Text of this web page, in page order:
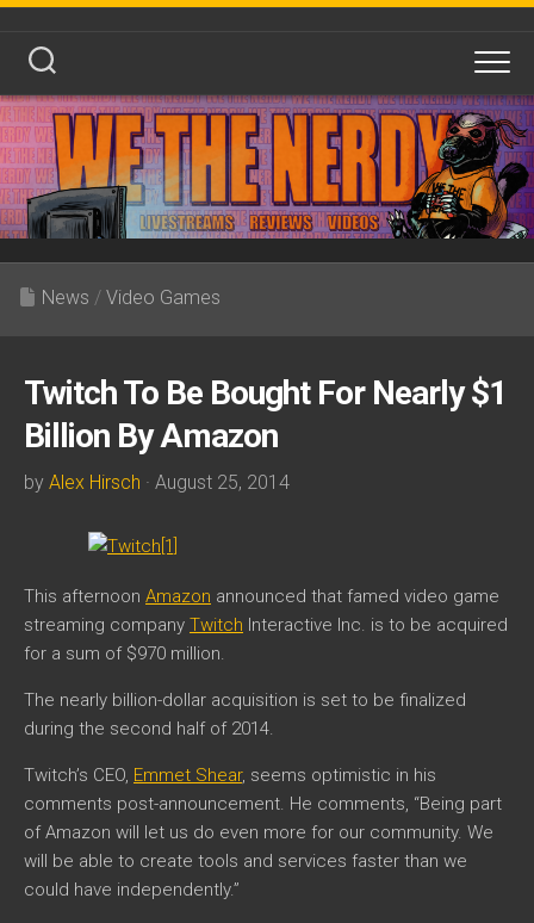
Skip
content
News / Video Games
Twitch To Be Bought For Nearly $1
Billion By Amazon
by Alex Hirsch · August 25, 2014
This afternoon Amazon announced that famed video game
streaming company Twitch Interactive Inc. is to be acquired
for a sum of $970 million.
The nearly billion-dollar acquisition is set to be finalized
during the second half of 2014.
Twitch’s CEO, Emmet Shear, seems optimistic in his
comments post-announcement. He comments, “Being part
of Amazon will let us do even more for our community. We
will be able to create tools and services faster than we
could have independently.”